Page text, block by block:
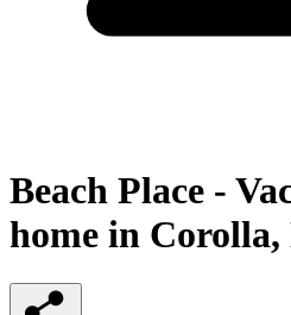
Beach Place -
home in Corolla,